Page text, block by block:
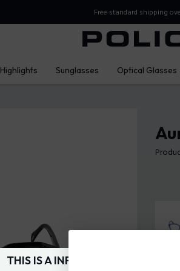
Free standard shipping
Highlights Sunglasses Optical Glasses
THIS IS A INFO-COMMERCE SITE